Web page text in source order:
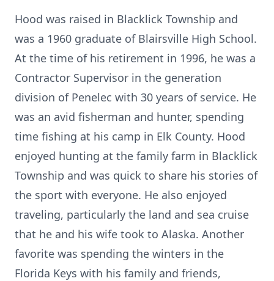
Hood was raised in Blacklick Township and
was a 1960 graduate of Blairsville High School.
At the time of his retirement in 1996, he was a
Contractor Supervisor in the generation
division of Penelec with 30 years of service. He
was an avid fisherman and hunter, spending
time fishing at his camp in Elk County. Hood
enjoyed hunting at the family farm in Blacklick
Township and was quick to share his stories of
the sport with everyone. He also enjoyed
traveling, particularly the land and sea cruise
that he and his wife took to Alaska. Another
favorite was spending the winters in the
Florida Keys with his family and friends,